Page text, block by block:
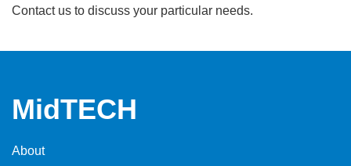
Contact us to discuss your particular needs.
MidTECH
About